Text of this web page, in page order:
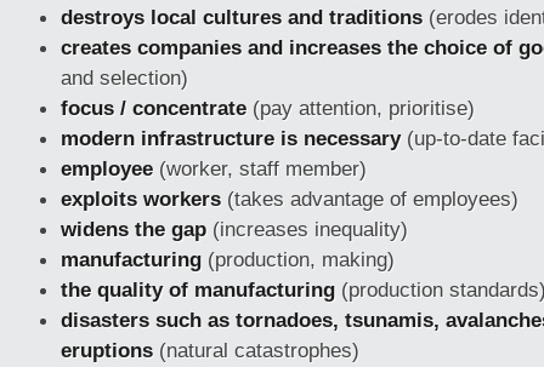
destroys local cultures and traditions (erodes
creates companies and increases the choice of
and selection)
focus / concentrate (pay attention, prioritise)
modern infrastructure is necessary(up-to-date
employee (worker, staff member)
exploits workers (takes advantage of employees)
widens the gap (increases inequality)
manufacturing (production, making)
the quality of manufacturing (production
disasters such as tornadoes, tsunamis,
eruptions (natural catastrophes)